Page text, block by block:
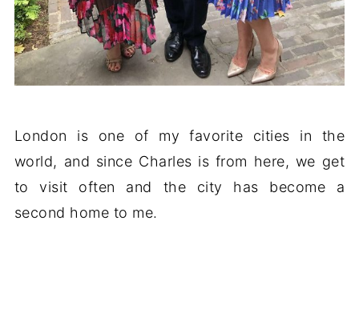
London is one of my favorite cities in the
world, and since Charles is from here, we get
to visit often and the city has become a
second home to me.